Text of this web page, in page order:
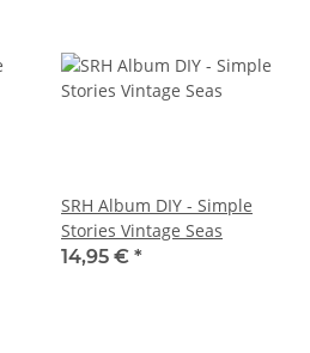
SRH Album DIY - Simple
Stories Vintage Seas
14,95 € *